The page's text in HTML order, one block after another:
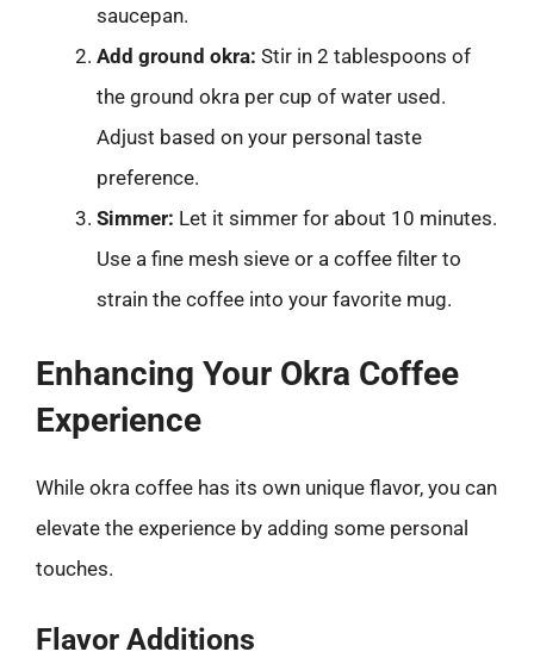
saucepan.
Add ground okra: Stir in 2 tablespoons of
the ground okra per cup of water used.
Adjust based on your personal taste
preference.
Simmer: Let it simmer for about 10 minutes.
Use a fine mesh sieve or a coffee filter to
strain the coffee into your favorite mug.
Enhancing Your Okra Coffee
Experience
While okra coffee has its own unique flavor, you can
elevate the experience by adding some personal
touches.
Flavor Additions